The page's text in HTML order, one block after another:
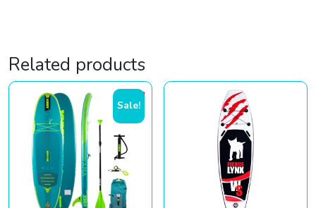
Related products
Sale!